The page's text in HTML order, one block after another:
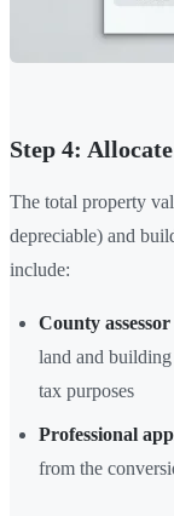
Step 4:
The total property
depreciable) and
include:
County
land and building
tax purposes
Professional
from the